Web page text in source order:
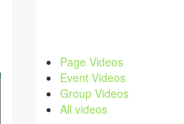
Page Videos
Event Videos
Group Videos
All videos